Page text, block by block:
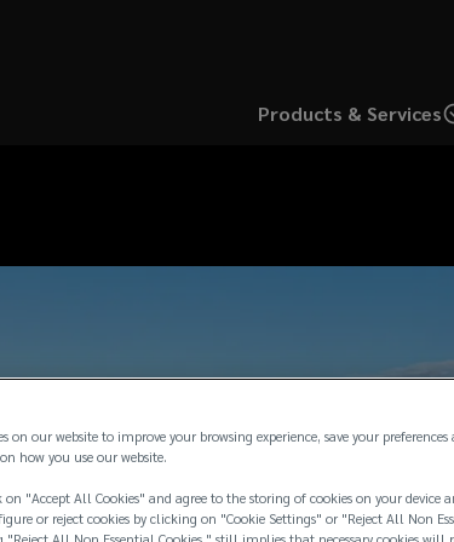
Products & Services
on our website to improve your browsing experience, save your
how you use our website.
"Accept All Cookies" and agree to the storing of cookies on your device
or reject cookies by clicking on "Cookie Settings" or "Reject All Non